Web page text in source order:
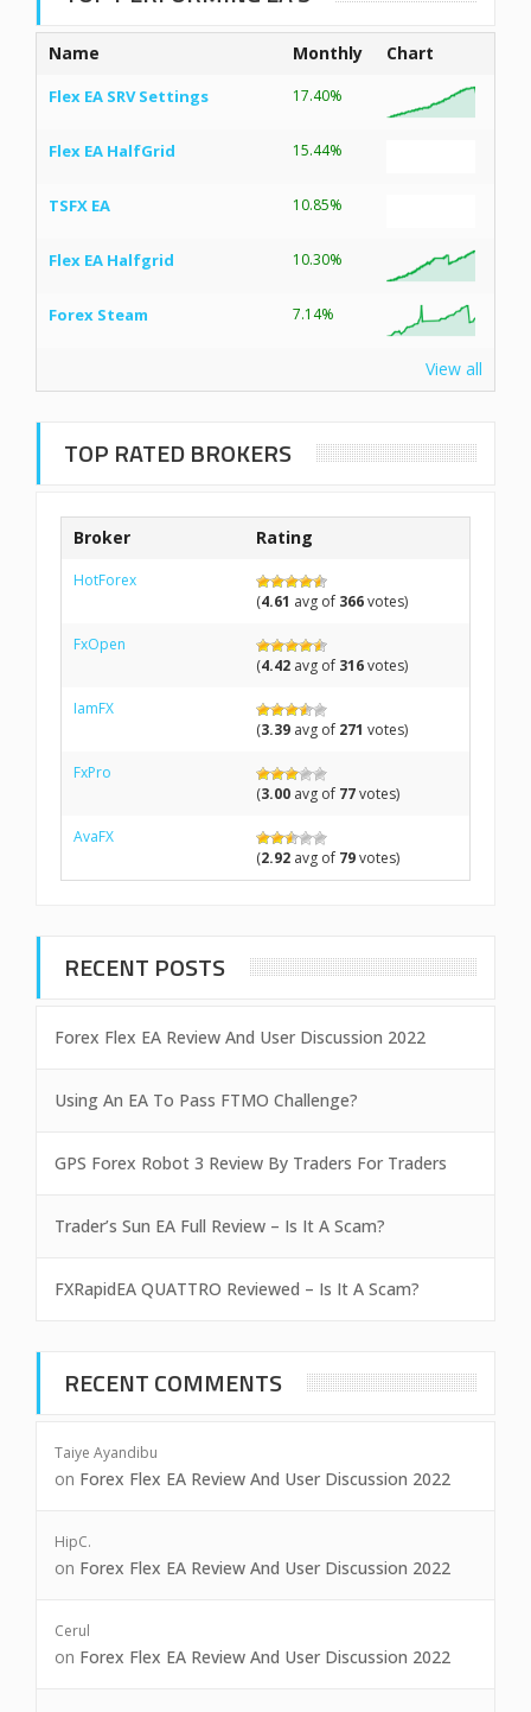
Name Monthly Chart
Flex EA SRV Settings 17.40%
Flex EA HalfGrid 15.44%
TSFX EA 10.85%
Flex EA Halfgrid 10.30%
Forex Steam 7.14%
View all
TOP RATED BROKERS
Broker Rating
HotForex
(4.61 avg of 366votes)
FxOpen
(4.42 avg of 316votes)
IamFX
(3.39 avg of 271 votes)
FxPro
(3.00 avg of 77votes)
AvaFX
(2.92 avg of 79votes)
RECENT POSTS
Forex Flex EA Review And User Discussion 2022
Using An EA To Pass FTMO Challenge?
GPS Forex Robot 3 Review By Traders For Traders
Trader’s Sun EA Full Review – Is It A Scam?
FXRapidEA QUATTRO Reviewed – Is It A Scam?
RECENT COMMENTS
Taiye Ayandibu
on Forex Flex EA Review And User Discussion 2022
HipC.
on Forex Flex EA Review And User Discussion 2022
Cerul
on Forex Flex EA Review And User Discussion 2022